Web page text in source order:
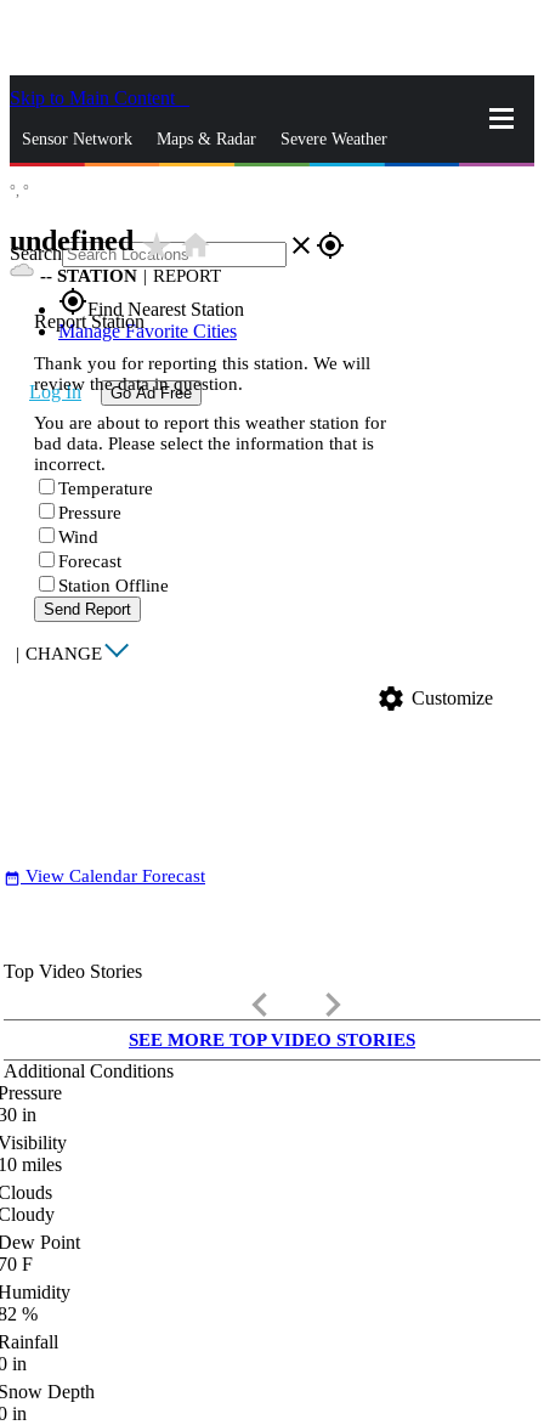
Skip to Main Content
Sensor Network Maps & Radar Severe Weather
Search close gps_fixed
gps_fixedFind Nearest Station
Manage Favorite Cities
Log In Go Ad Free
°, °
undefinedstar_ratehome
-- STATION | REPORT
Report Station
Thank you for reporting this station. We will
review the data in question.
You are about to report this weather station for
bad data. Please select the information that is
incorrect.
Temperature
Pressure
Wind
Forecast
Station Offline
Send Report
| CHANGE
settings Customize
date_range View Calendar Forecast
Top Video Stories
keyboard_arrow_left keyboard_arrow_right
SEE MORE TOP VIDEO STORIES
Additional Conditions
in
miles
Point
F
%
in
Depth
in